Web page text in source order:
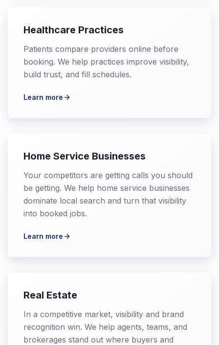
Healthcare Practices
Patients compare providers online before
booking. We help practices improve visibility,
build trust, and fill schedules.
Learn more
Home Service Businesses
Your competitors are getting calls you should
be getting. We help home service businesses
dominate local search and turn that visibility
into booked jobs.
Learn more
Real Estate
In a competitive market, visibility and brand
recognition win. We help agents, teams, and
brokerages stand out where buyers and